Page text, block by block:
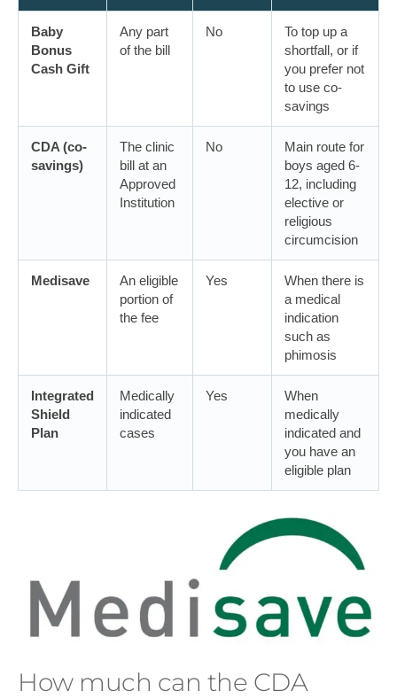
Baby
Bonus
Cash Gift
Any part
of the bill
No
To top up a
shortfall, or if
you prefer not
to use co-
savings
CDA (co-
savings)
The clinic
bill at an
Approved
Institution
No
Main route for
boys aged 6-
12, including
elective or
religious
circumcision
Medisave
An eligible
portion of
the fee
Yes
When there is
a medical
indication
such as
phimosis
Integrated
Shield
Plan
Medically
indicated
cases
Yes
When
medically
indicated and
you have an
eligible plan
How much can the CDA